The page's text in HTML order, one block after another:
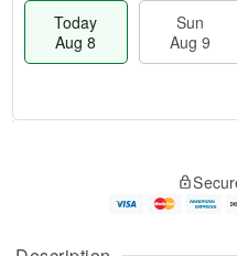
Today
Aug 8
Sun
Aug 9
A
e